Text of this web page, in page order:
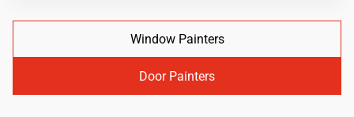
Window Painters
Door Painters